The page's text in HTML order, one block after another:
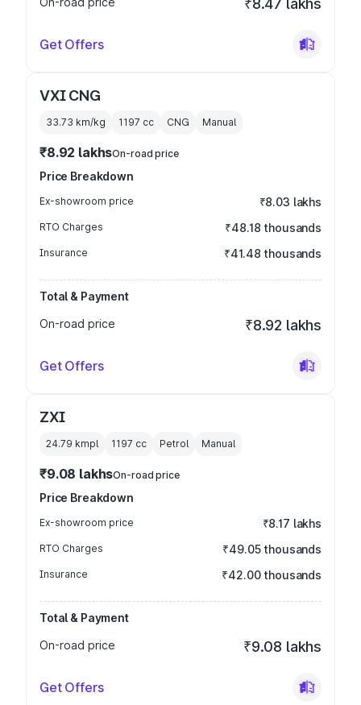
₹8.47 lakhs
Get Offers
VXI CNG
33.73 km/kg 1197 cc CNG Manual
₹8.92 lakhsOn-road price
Price Breakdown
Ex-showroom price ₹8.03 lakhs
RTO Charges ₹48.18 thousands
Insurance ₹41.48 thousands
Total & Payment
On-road price
₹8.92 lakhs
Get Offers
ZXI
24.79 kmpl 1197 cc Petrol Manual
₹9.08 lakhsOn-road price
Price Breakdown
Ex-showroom price ₹8.17 lakhs
RTO Charges ₹49.05 thousands
Insurance ₹42.00 thousands
Total & Payment
On-road price
₹9.08 lakhs
Get Offers